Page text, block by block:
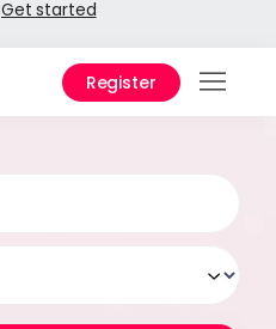
Get started
Register